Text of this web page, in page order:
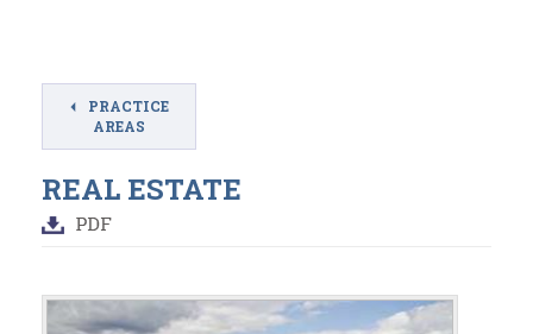
REAL ESTATE
PRACTICE
AREAS